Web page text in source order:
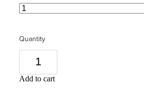
Quantity
Add to cart